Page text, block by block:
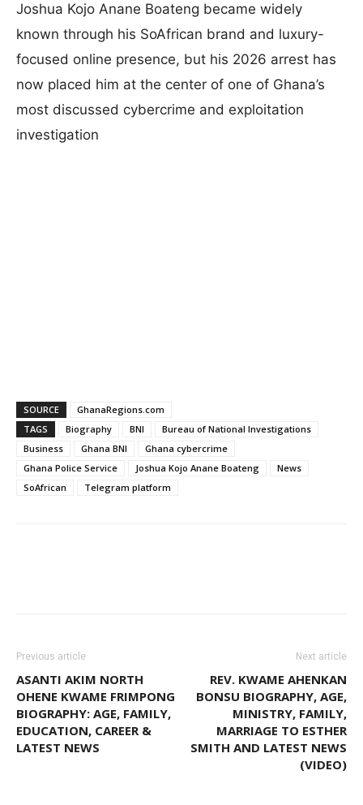
Joshua Kojo Anane Boateng became widely
known through his SoAfrican brand and luxury-
focused online presence, but his 2026 arrest has
now placed him at the center of one of Ghana’s
most discussed cybercrime and exploitation
investigation
SOURCE
GhanaRegions.com
TAGS
Biography BNI
Bureau of National Investigations
Business
Ghana BNI
Ghana cybercrime
Ghana Police Service
Joshua Kojo Anane Boateng
News
SoAfrican
Telegram platform
Previous article
ASANTI AKIM NORTH
OHENE KWAME FRIMPONG
BIOGRAPHY: AGE, FAMILY,
EDUCATION, CAREER &
LATEST NEWS
Next article
REV. KWAME AHENKAN
BONSU BIOGRAPHY, AGE,
MINISTRY, FAMILY,
MARRIAGE TO ESTHER
SMITH AND LATEST NEWS
(VIDEO)